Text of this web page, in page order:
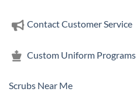
Contact Customer Service
Custom Uniform Programs
Scrubs Near Me